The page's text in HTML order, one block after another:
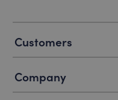
Customers
Company